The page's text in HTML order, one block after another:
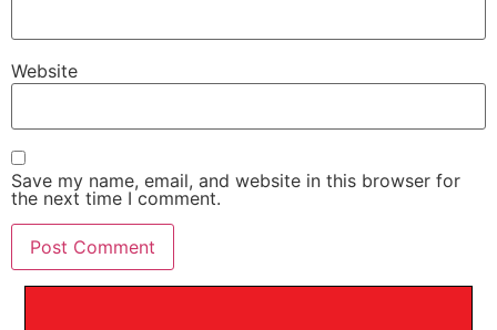
Website
Save my name, email, and website in this browser for
the next time I comment.